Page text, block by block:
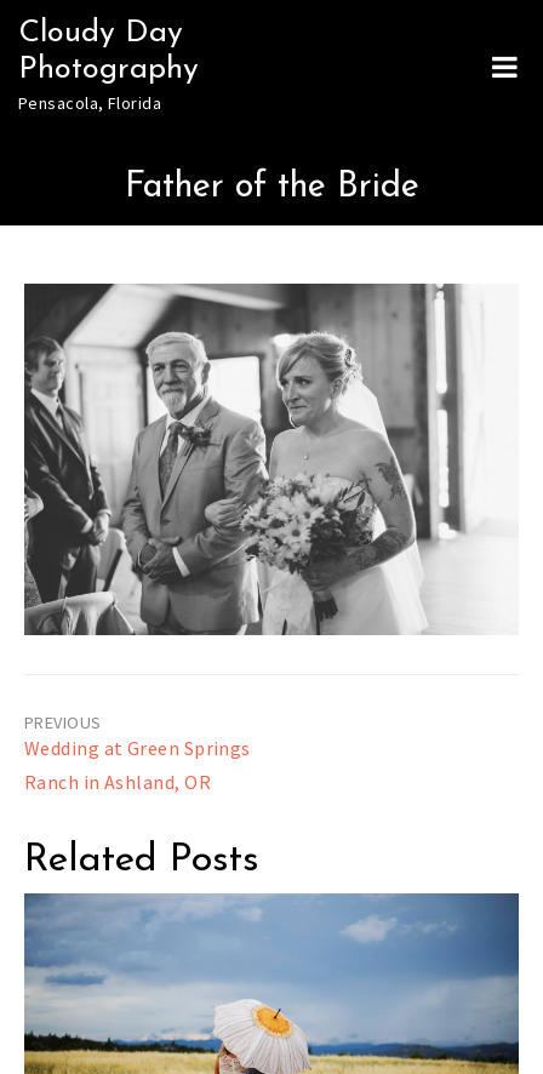
Skip
content
Cloudy Day
Photography
Pensacola, Florida
Father of the Bride
Post
navigation
Wedding at Green Springs
Ranch in Ashland, OR
Related Posts